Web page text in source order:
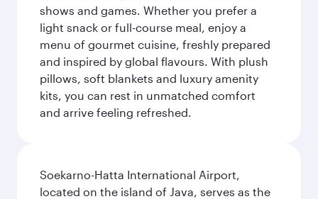
shows and games. Whether you prefer a
light snack or full-course meal, enjoy a
menu of gourmet cuisine, freshly prepared
and inspired by global flavours. With plush
pillows, soft blankets and luxury amenity
kits, you can rest in unmatched comfort
and arrive feeling refreshed.
Soekarno-Hatta International Airport,
located on the island of Java, serves as the